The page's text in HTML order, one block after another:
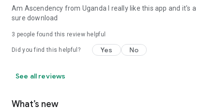
Am Ascendency from Uganda I really like this app and it's a
sure download
3 people found this review helpful
Did you find this helpful? Yes No
See all reviews
What’s new